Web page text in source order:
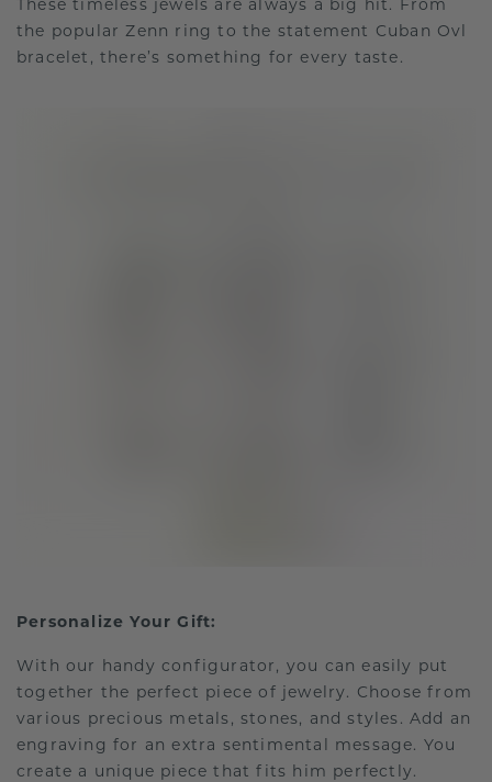
These timeless jewels are always a big hit. From
the popular Zenn ring to the statement Cuban Ovl
bracelet, there’s something for every taste.
Personalize Your Gift:
With our handy configurator, you can easily put
together the perfect piece of jewelry. Choose from
various precious metals, stones, and styles. Add an
engraving for an extra sentimental message. You
create a unique piece that fits him perfectly.